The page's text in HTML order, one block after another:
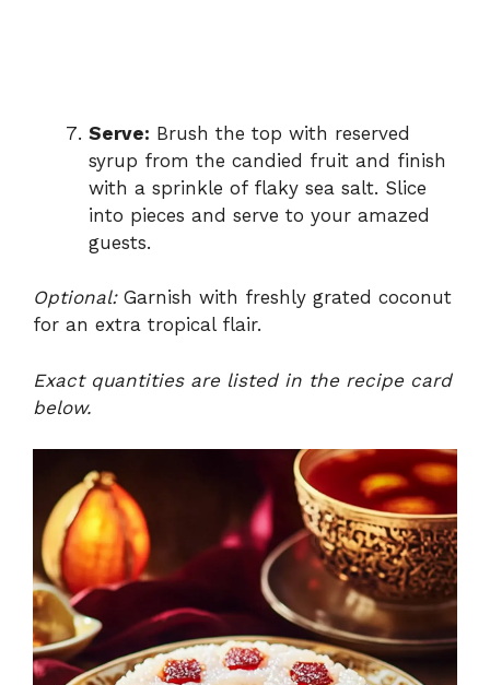
Serve: Brush the top with reserved
syrup from the candied fruit and finish
with a sprinkle of flaky sea salt. Slice
into pieces and serve to your amazed
guests.
Optional:Garnish with freshly grated coconut
for an extra tropical flair.
Exact quantities are listed in the recipe card
below.